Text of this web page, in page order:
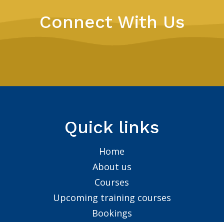
Connect With Us
Quick links
Home
About us
Courses
Upcoming training courses
Bookings